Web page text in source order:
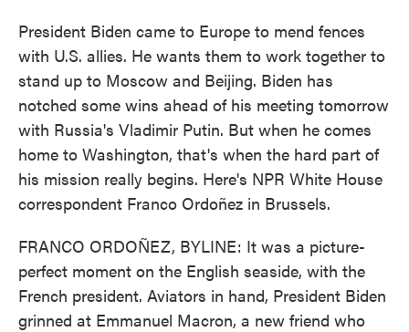
President Biden came to Europe to mend fences
with U.S. allies. He wants them to work together to
stand up to Moscow and Beijing. Biden has
notched some wins ahead of his meeting tomorrow
with Russia's Vladimir Putin. But when he comes
home to Washington, that's when the hard part of
his mission really begins. Here's NPR White House
correspondent Franco Ordoñez in Brussels.
FRANCO ORDOÑEZ, BYLINE: It was a picture-
perfect moment on the English seaside, with the
French president. Aviators in hand, President Biden
grinned at Emmanuel Macron, a new friend who